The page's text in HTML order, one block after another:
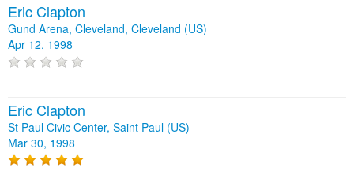
Eric Clapton
Gund Arena, Cleveland, Cleveland (US)
Apr 12, 1998
Eric Clapton
St Paul Civic Center, Saint Paul (US)
Mar 30, 1998